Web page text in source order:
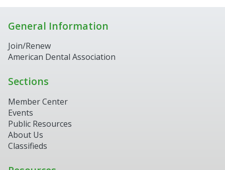
General Information
Join/Renew
American Dental Association
Sections
Member Center
Events
Public Resources
About Us
Classifieds